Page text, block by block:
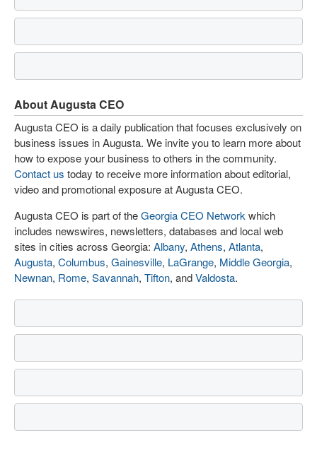
About Augusta CEO
Augusta CEO is a daily publication that focuses exclusively on
business issues in Augusta. We invite you to learn more about
how to expose your business to others in the community.
Contact us today to receive more information about editorial,
video and promotional exposure at Augusta CEO.
Augusta CEO is part of theGeorgia CEO Network which
includes newswires, newsletters, databases and local web
sites in cities across Georgia: Albany, Athens, Atlanta,
Augusta, Columbus, Gainesville, LaGrange, Middle Georgia,
Newnan, Rome, Savannah, Tifton, andValdosta.